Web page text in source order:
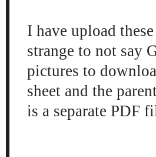
I have upload
strange to not say
pictures to
sheet and the
is a separate PDF